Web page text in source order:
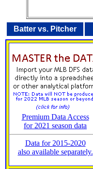
Batter vs. Pitcher
Premium Data Access
for 2021 season data
Data for 2015-2020
also available separately.